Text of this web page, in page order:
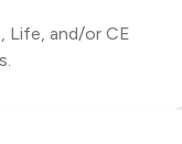
Life, and/or CE